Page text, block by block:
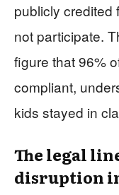
publicly credited
not participate.
figure that 96%
compliant,
kids stayed in
The legal
disruption